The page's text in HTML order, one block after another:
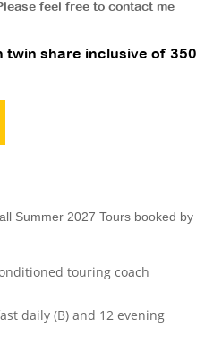
feel free to contact me
twin share inclusive of 350
Summer 2027 Tours booked by
touring coach
daily (B) and 12 evening